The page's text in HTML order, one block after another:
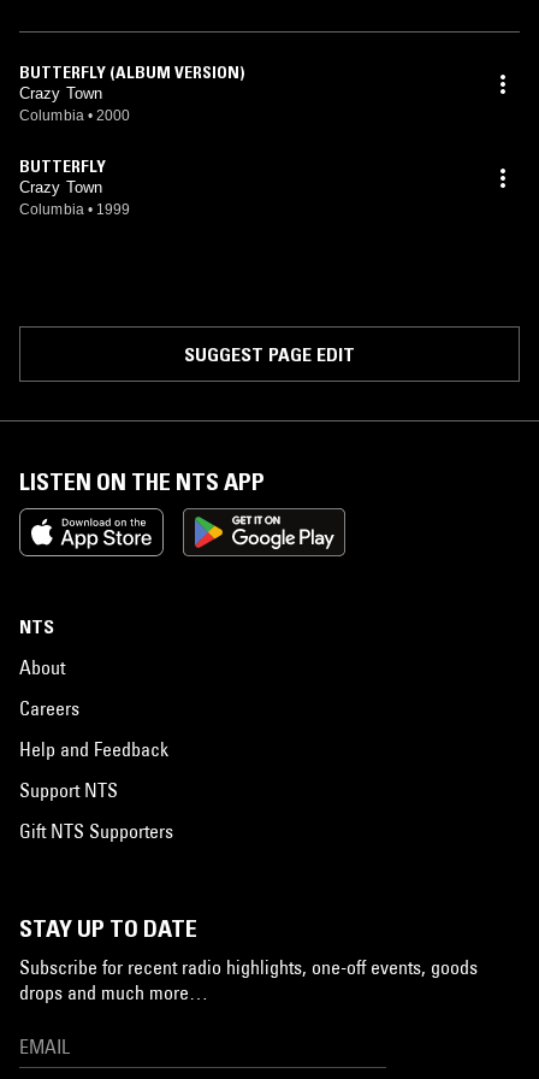
BUTTERFLY (ALBUM VERSION)
Crazy Town
Columbia • 2000
BUTTERFLY
Crazy Town
Columbia • 1999
SUGGEST PAGE EDIT
LISTEN ON THE NTS APP
NTS
About
Careers
Help and Feedback
Support NTS
Gift NTS Supporters
STAY UP TO DATE
Subscribe for recent radio highlights, one-off events, goods
drops and much more…